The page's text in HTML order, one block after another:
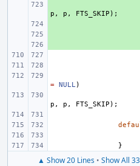
p , p , FTS_SKIP );
= NULL)
p , p , FTS_SKIP );
}
▲ Show 20 Lines • Show All